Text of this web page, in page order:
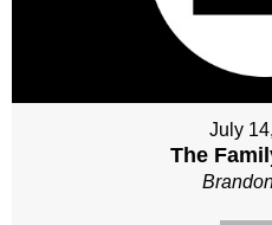
July
The